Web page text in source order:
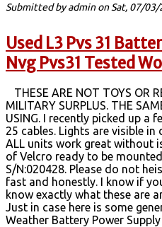
Submitted byadminon Sat, 07/03/
Used L3 Pvs 31
Nvg Pvs31 Tested
THESE ARE NOT TOYS OR
MILITARY SURPLUS. THE
USING. I recently picked up a
25 cables. Lights are visible
ALL units work great without
of Velcro ready to be
S/N:020428. Please do not
fast and honestly. I know if
know exactly what these are
Just in case here is some
Weather Battery Power Supply